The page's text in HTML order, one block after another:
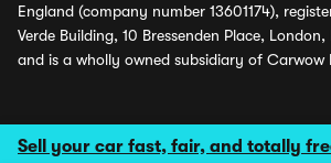
Sell your car fast, fair, and totally
England (company number 13601174),
Verde Building, 10 Bressenden Place, London,
and is a wholly owned subsidiary of Carwow